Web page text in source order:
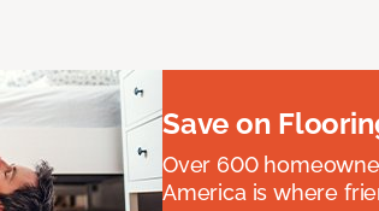
Save on
Over 600
America is where